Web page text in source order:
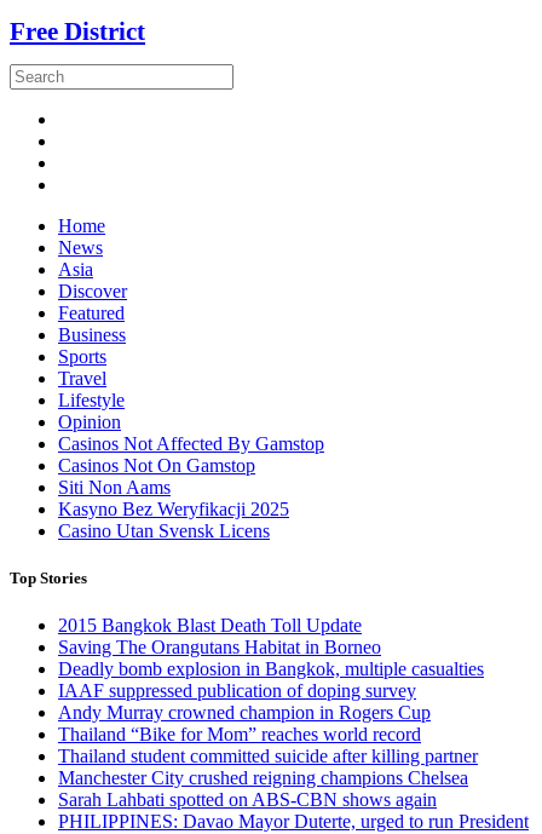
Free District
Home
News
Asia
Discover
Featured
Business
Sports
Travel
Lifestyle
Opinion
Casinos Not Affected By Gamstop
Casinos Not On Gamstop
Siti Non Aams
Kasyno Bez Weryfikacji 2025
Casino Utan Svensk Licens
Top Stories
2015 Bangkok Blast Death Toll Update
Saving The Orangutans Habitat in Borneo
Deadly bomb explosion in Bangkok, multiple casualties
IAAF suppressed publication of doping survey
Andy Murray crowned champion in Rogers Cup
Thailand “Bike for Mom” reaches world record
Thailand student committed suicide after killing partner
Manchester City crushed reigning champions Chelsea
Sarah Lahbati spotted on ABS-CBN shows again
PHILIPPINES: Davao Mayor Duterte, urged to run President